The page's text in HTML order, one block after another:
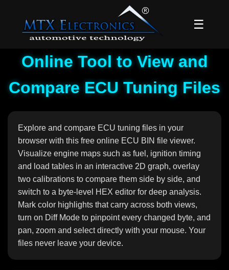
☰
Online Tool to View and
Compare ECU Tuning Files
Explore and compare ECU tuning files in your
browser with this free online ECU BIN file viewer.
Visualize engine maps such as fuel, ignition timing
and load tables in an interactive 2D graph, overlay
two calibrations to compare them side by side, and
switch to a byte-level HEX editor for deep analysis.
Mark color highlights that carry across both views,
turn on Diff Mode to pinpoint every changed byte, and
pan, zoom and select directly with your mouse. Your
files never leave your device.